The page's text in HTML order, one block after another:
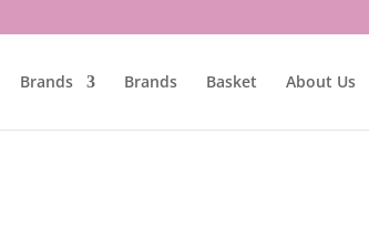
Brands Brands Basket About Us